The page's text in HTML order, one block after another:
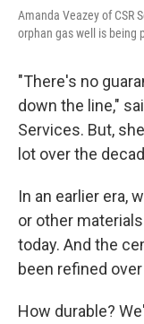
Amanda Veazey of CSR
orphan gas well is being
"There's no
down the line,"
Services. But,
lot over the
In an earlier era,
or other
today. And the
been refined
How durable?